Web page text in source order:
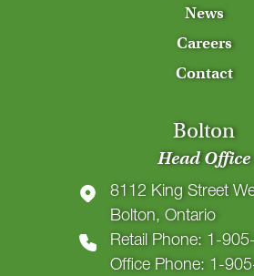
News
Careers
Contact
Bolton
Head Office
8112 King Street
Bolton, Ontario
Retail Phone: 1-
Office Phone: 1-